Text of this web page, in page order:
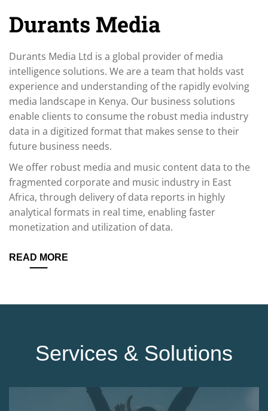
Durants Media
Durants Media Ltd is a global provider of media
intelligence solutions. We are a team that holds vast
experience and understanding of the rapidly evolving
media landscape in Kenya. Our business solutions
enable clients to consume the robust media industry
data in a digitized format that makes sense to their
future business needs.
We offer robust media and music content data to the
fragmented corporate and music industry in East
Africa, through delivery of data reports in highly
analytical formats in real time, enabling faster
monetization and utilization of data.
READ MORE
Services & Solutions